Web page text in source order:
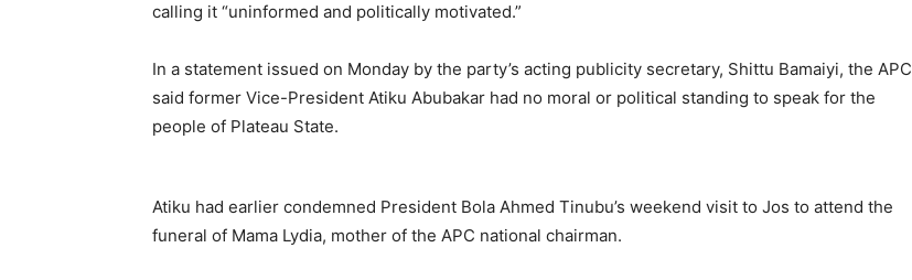
calling it “uninformed and politically motivated.”
In a statement issued on Monday by the party’s acting publicity secretary, Shittu Bamaiyi, the APC
said former Vice-President Atiku Abubakar had no moral or political standing to speak for the
people of Plateau State.
Atiku had earlier condemned President Bola Ahmed Tinubu’s weekend visit to Jos to attend the
funeral of Mama Lydia, mother of the APC national chairman.